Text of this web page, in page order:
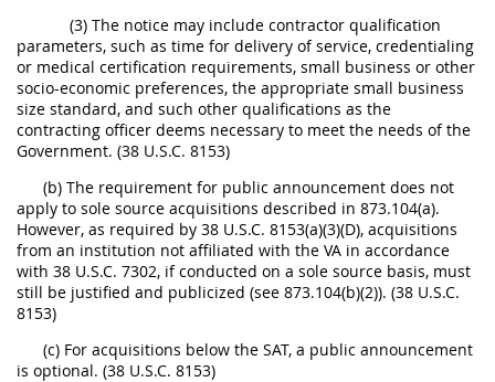
(3) The notice may include contractor qualification
parameters, such as time for delivery of service, credentialing
or medical certification requirements, small business or other
socio-economic preferences, the appropriate small business
size standard, and such other qualifications as the
contracting officer deems necessary to meet the needs of the
Government. (38 U.S.C. 8153)
(b) The requirement for public announcement does not
apply to sole source acquisitions described in 873.104(a).
However, as required by 38 U.S.C. 8153(a)(3)(D), acquisitions
from an institution not affiliated with the VA in accordance
with 38 U.S.C. 7302, if conducted on a sole source basis, must
still be justified and publicized (see 873.104(b)(2)). (38 U.S.C.
8153)
(c) For acquisitions below the SAT, a public announcement
is optional. (38 U.S.C. 8153)